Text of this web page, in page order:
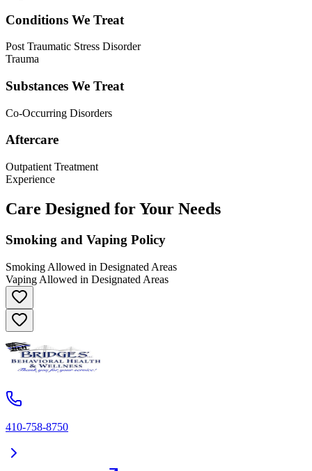
Conditions We Treat
Post Traumatic Stress Disorder
Trauma
Substances We Treat
Co-Occurring Disorders
Aftercare
Outpatient Treatment
Experience
Care Designed for Your Needs
Smoking and Vaping Policy
Smoking Allowed in Designated Areas
Vaping Allowed in Designated Areas
410-758-8750